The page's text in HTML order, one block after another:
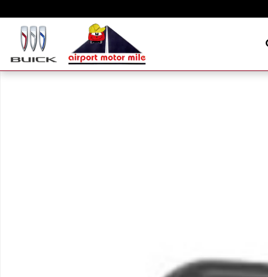
New 2026 Hyundai Santa Fe Hybrid Calligraphy SUV Photo 1 of 1